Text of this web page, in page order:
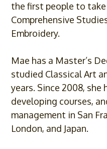
the first people to take
Comprehensive
Embroidery.
Mae has a Master’s
studied Classical Art
years. Since 2008, she
developing courses,
management in San
London, and Japan.